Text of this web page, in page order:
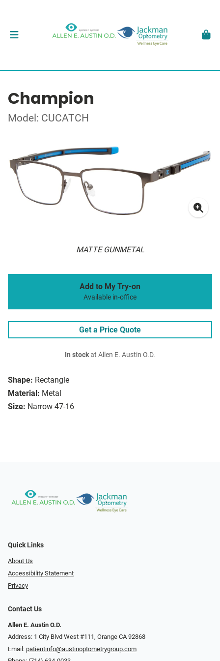
Champion
Model: CUCATCH
MATTE GUNMETAL
Shape: Rectangle
Material: Metal
Size: Narrow 47-16
Add to My Try-on
Available in-office
Get a Price Quote
In stockat Allen E. Austin O.D.
Quick Links
About Us
Accessibility Statement
Privacy
Contact Us
Allen E. Austin O.D.
Address: 1 City Blvd West #111, Orange CA 92868
Email: patientinfo@austinoptometrygroup.com